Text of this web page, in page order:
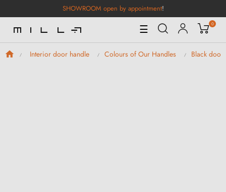
SHOWROOM open by appointment!
Toggle
Navigation
☰ 0
Interior door handle Colours of Our Handles Black door